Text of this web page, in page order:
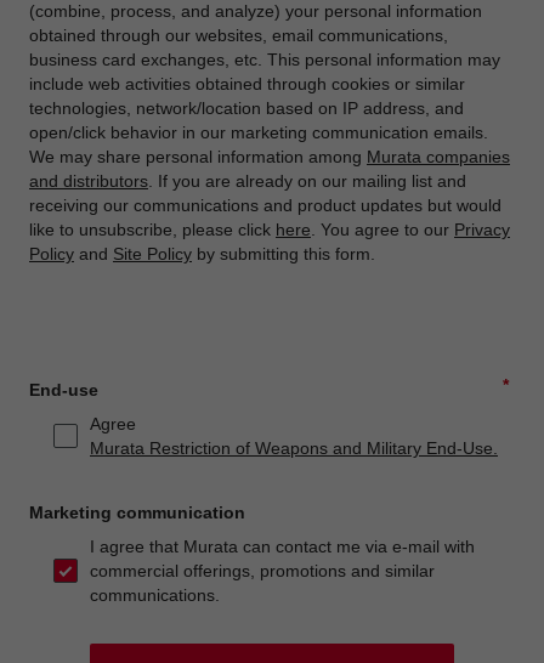
(combine, process, and analyze) your personal information
obtained through our websites, email communications,
business card exchanges, etc. This personal information may
include web activities obtained through cookies or similar
technologies, network/location based on IP address, and
open/click behavior in our marketing communication emails.
We may share personal information among Murata companies
and distributors . If you are already on our mailing list and
receiving our communications and product updates but would
like to unsubscribe, please click here . You agree to our Privacy
Policy and Site Policy by submitting this form.
*
End-use
Agree
Murata Restriction of Weapons and Military End-Use.
Marketing communication
I agree that Murata can contact me via e-mail with
commercial offerings, promotions and similar
communications.